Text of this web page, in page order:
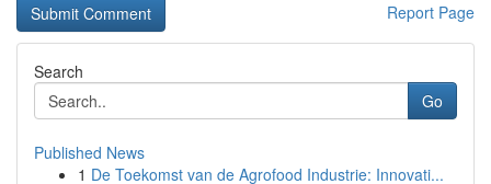
Report Page
Search
Go
Published News
1 De Toekomst van de Agrofood Industrie: Innovati...